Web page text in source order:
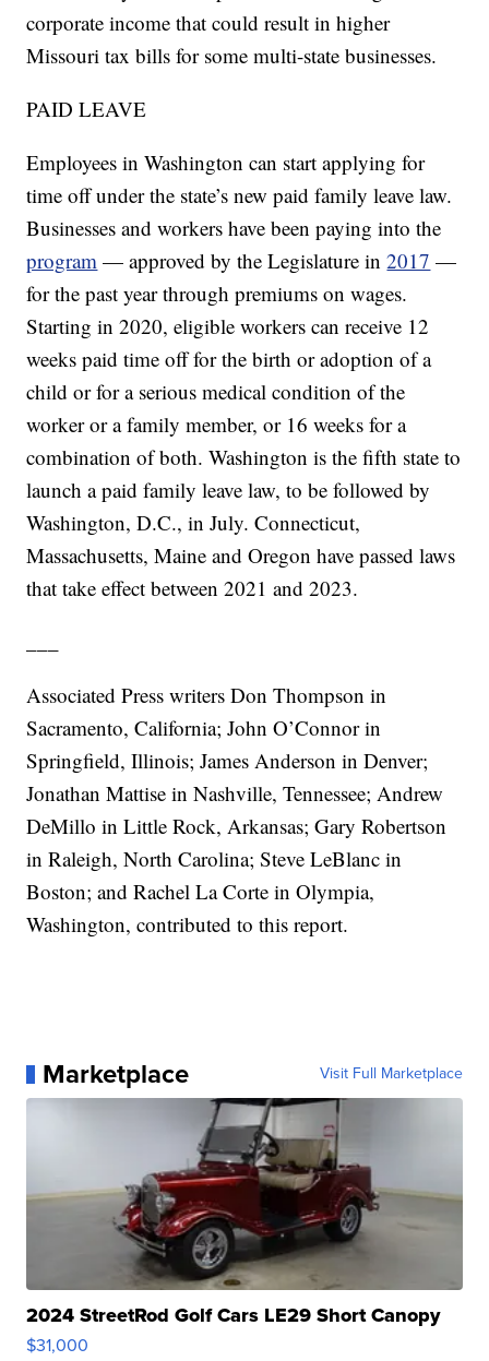
corporate income that could result in higher
Missouri tax bills for some multi-state businesses.
PAID LEAVE
Employees in Washington can start applying for
time off under the state’s new paid family leave law.
Businesses and workers have been paying into the
program — approved by the Legislature in2017 —
for the past year through premiums on wages.
Starting in 2020, eligible workers can receive 12
weeks paid time off for the birth or adoption of a
child or for a serious medical condition of the
worker or a family member, or 16 weeks for a
combination of both. Washington is the fifth state to
launch a paid family leave law, to be followed by
Washington, D.C., in July. Connecticut,
Massachusetts, Maine and Oregon have passed laws
that take effect between 2021 and 2023.
Associated Press writers Don Thompson in
Sacramento, California; John O’Connor in
Springfield, Illinois; James Anderson in Denver;
Jonathan Mattise in Nashville, Tennessee; Andrew
DeMillo in Little Rock, Arkansas; Gary Robertson
in Raleigh, North Carolina; Steve LeBlanc in
Boston; and Rachel La Corte in Olympia,
Washington, contributed to this report.
Marketplace Visit Full Marketplace
2024 StreetRod Golf Cars LE29 Short Canopy
$31,000